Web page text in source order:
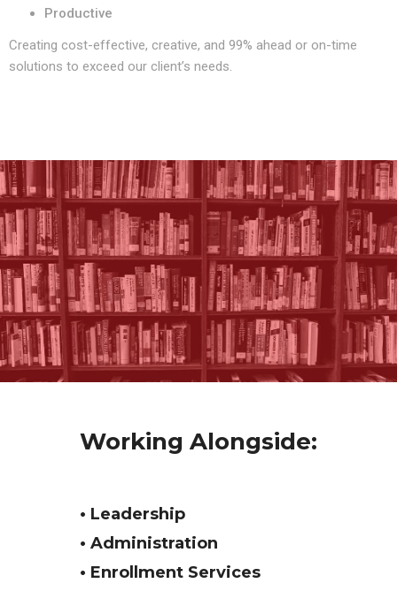
Productive
Creating cost-effective, creative, and 99% ahead or on-time
solutions to exceed our client’s needs.
Working Alongside:
• Leadership
• Administration
• Enrollment Services